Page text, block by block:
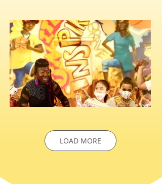
LOAD MORE